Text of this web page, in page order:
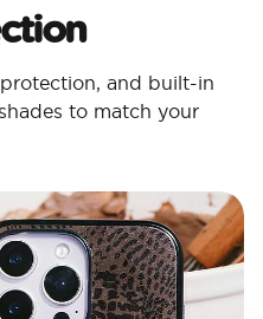
and built-in
to match your